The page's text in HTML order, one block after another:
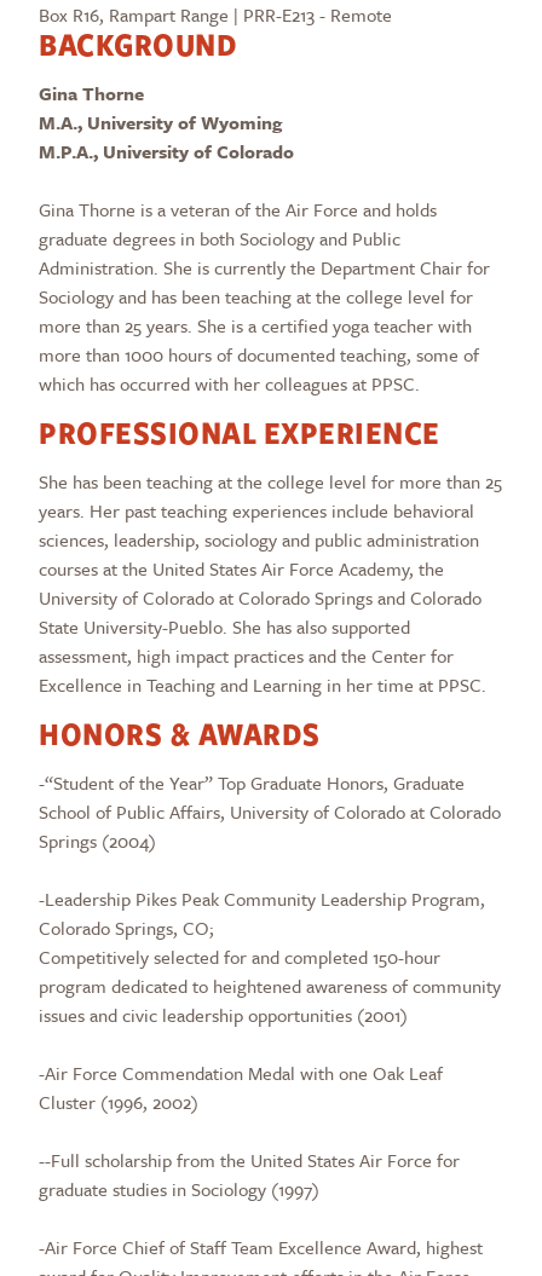
Box R16, Rampart Range | PRR-E213 - Remote
BACKGROUND
Gina Thorne
M.A., University of Wyoming
M.P.A., University of Colorado
Gina Thorne is a veteran of the Air Force and holds
graduate degrees in both Sociology and Public
Administration. She is currently the Department Chair for
Sociology and has been teaching at the college level for
more than 25 years. She is a certified yoga teacher with
more than 1000 hours of documented teaching, some of
which has occurred with her colleagues at PPSC.
PROFESSIONAL EXPERIENCE
She has been teaching at the college level for more than 25
years. Her past teaching experiences include behavioral
sciences, leadership, sociology and public administration
courses at the United States Air Force Academy, the
University of Colorado at Colorado Springs and Colorado
State University-Pueblo. She has also supported
assessment, high impact practices and the Center for
Excellence in Teaching and Learning in her time at PPSC.
HONORS & AWARDS
-“Student of the Year” Top Graduate Honors, Graduate
School of Public Affairs, University of Colorado at Colorado
Springs (2004)
-Leadership Pikes Peak Community Leadership Program,
Colorado Springs, CO;
Competitively selected for and completed 150-hour
program dedicated to heightened awareness of community
issues and civic leadership opportunities (2001)
-Air Force Commendation Medal with one Oak Leaf
Cluster (1996, 2002)
--Full scholarship from the United States Air Force for
graduate studies in Sociology (1997)
-Air Force Chief of Staff Team Excellence Award, highest